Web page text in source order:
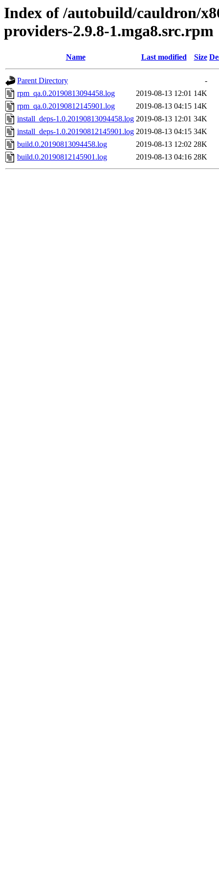
Index of /autobuild/cauldron/
providers-2.9.8-1.mga8.src.rpm
Name Last modified Size
Parent Directory
-
rpm_qa.0.20190813094458.log
2019-08-13 12:01 14K
rpm_qa.0.20190812145901.log
2019-08-13 04:15 14K
install_deps-1.0.20190813094458.log 2019-08-13 12:01 34K
install_deps-1.0.20190812145901.log 2019-08-13 04:15 34K
build.0.20190813094458.log
2019-08-13 12:02 28K
build.0.20190812145901.log
2019-08-13 04:16 28K